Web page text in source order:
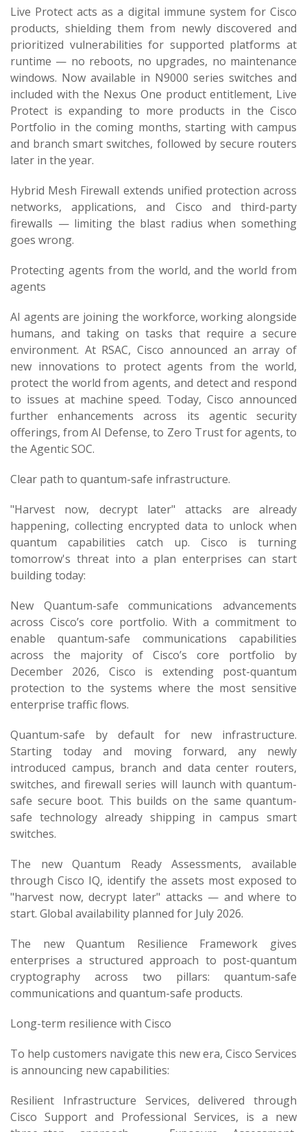
Live Protect acts as a digital immune system for Cisco
products, shielding them from newly discovered and
prioritized vulnerabilities for supported platforms at
runtime — no reboots, no upgrades, no maintenance
windows. Now available in N9000 series switches and
included with the Nexus One product entitlement, Live
Protect is expanding to more products in the Cisco
Portfolio in the coming months, starting with campus
and branch smart switches, followed by secure routers
later in the year.
Hybrid Mesh Firewall extends unified protection across
networks, applications, and Cisco and third-party
firewalls — limiting the blast radius when something
goes wrong.
Protecting agents from the world, and the world from
agents
AI agents are joining the workforce, working alongside
humans, and taking on tasks that require a secure
environment. At RSAC, Cisco announced an array of
new innovations to protect agents from the world,
protect the world from agents, and detect and respond
to issues at machine speed. Today, Cisco announced
further enhancements across its agentic security
offerings, from AI Defense, to Zero Trust for agents, to
the Agentic SOC.
Clear path to quantum-safe infrastructure.
"Harvest now, decrypt later" attacks are already
happening, collecting encrypted data to unlock when
quantum capabilities catch up. Cisco is turning
tomorrow's threat into a plan enterprises can start
building today:
New Quantum-safe communications advancements
across Cisco’s core portfolio. With a commitment to
enable quantum-safe communications capabilities
across the majority of Cisco’s core portfolio by
December 2026, Cisco is extending post-quantum
protection to the systems where the most sensitive
enterprise traffic flows.
Quantum-safe by default for new infrastructure.
Starting today and moving forward, any newly
introduced campus, branch and data center routers,
switches, and firewall series will launch with quantum-
safe secure boot. This builds on the same quantum-
safe technology already shipping in campus smart
switches.
The new Quantum Ready Assessments, available
through Cisco IQ, identify the assets most exposed to
"harvest now, decrypt later" attacks — and where to
start. Global availability planned for July 2026.
The new Quantum Resilience Framework gives
enterprises a structured approach to post-quantum
cryptography across two pillars: quantum-safe
communications and quantum-safe products.
Long-term resilience with Cisco
To help customers navigate this new era, Cisco Services
is announcing new capabilities:
Resilient Infrastructure Services, delivered through
Cisco Support and Professional Services, is a new